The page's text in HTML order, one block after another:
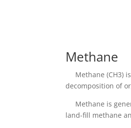
Methane
Methane (CH3)
decomposition of
Methane is
land-fill methane